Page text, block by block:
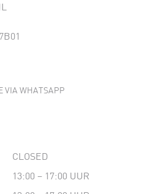
VIA WHATSAPP
CLOSED
13:00 – 17:00 UUR